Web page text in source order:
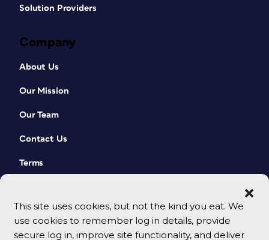
This site uses cookies, but not the kind you eat. We
use cookies to remember log in details, provide
secure log in, improve site functionality, and deliver
Solution Providers
Company
About Us
Our Mission
Our Team
Contact Us
Terms